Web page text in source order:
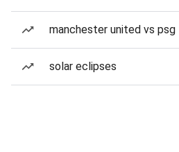
manchester united vs psg
solar eclipses